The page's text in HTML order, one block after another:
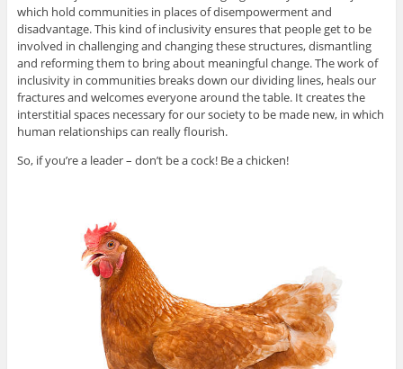
which hold communities in places of disempowerment and
disadvantage. This kind of inclusivity ensures that people get to be
involved in challenging and changing these structures, dismantling
and reforming them to bring about meaningful change. The work of
inclusivity in communities breaks down our dividing lines, heals our
fractures and welcomes everyone around the table. It creates the
interstitial spaces necessary for our society to be made new, in which
human relationships can really flourish.
So, if you’re a leader – don’t be a cock! Be a chicken!